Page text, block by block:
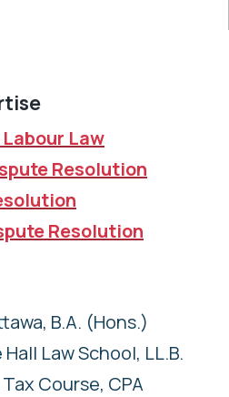
Law
Resolution
Resolution
B.A. (Hons.)
Law School, LL.B.
Course, CPA